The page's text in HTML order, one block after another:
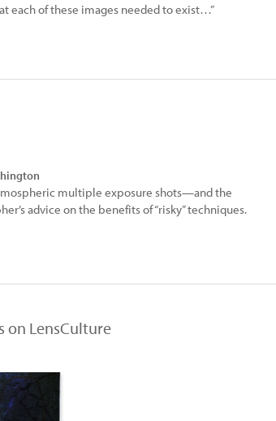
each of these images needed to exist…”
multiple exposure shots—and the
advice on the benefits of “risky” techniques.
on LensCulture